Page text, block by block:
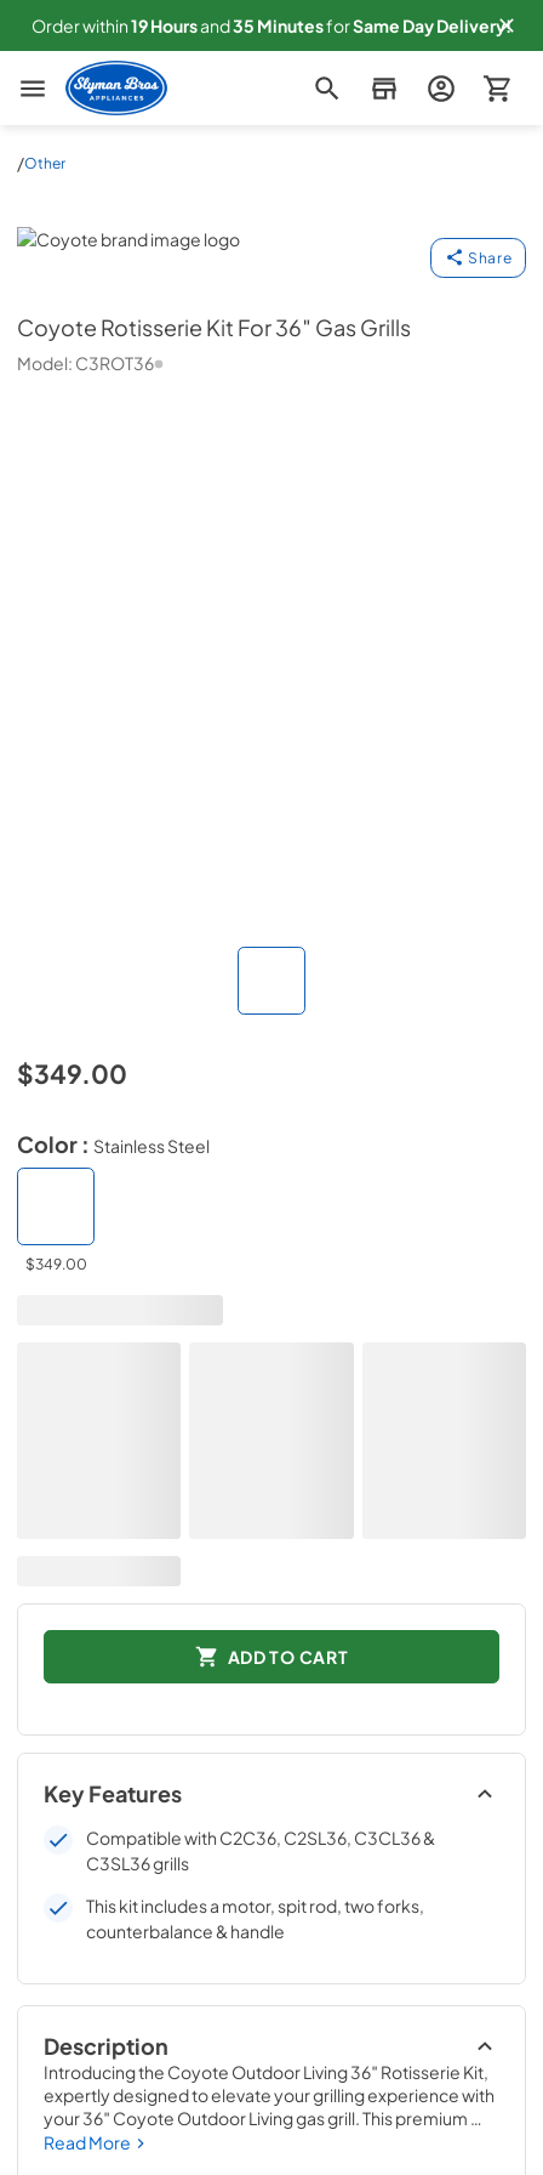
Order within19Hoursand35 MinutesforSame Day Delivery!
Slyman Bros
/Other
Coyote
Share
Coyote Rotisserie Kit For 36″ Gas Grills
Model: C3ROT36
$349.00
Color : Stainless Steel
$349.00
ADD TO CART
Key Features
Compatible with C2C36, C2SL36, C3CL36 &
C3SL36 grills
This kit includes a motor, spit rod, two forks,
counterbalance & handle
Description
Introducing the Coyote Outdoor Living 36″ Rotisserie Kit,
expertly designed to elevate your grilling experience with
your 36″ Coyote Outdoor Living gas grill. This premium
rotisserie kit brings the convenience and versatility of
Read More